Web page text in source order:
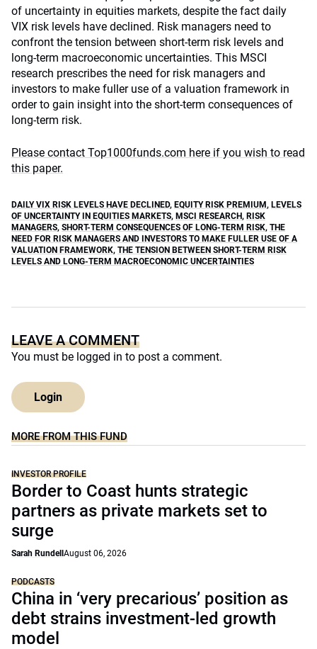
of uncertainty in equities markets, despite the fact daily
VIX risk levels have declined. Risk managers need to
confront the tension between short-term risk levels and
long-term macroeconomic uncertainties. This MSCI
research prescribes the need for risk managers and
investors to make fuller use of a valuation framework in
order to gain insight into the short-term consequences of
long-term risk.
Please contact Top1000funds.com here if you wish to read
this paper.
DAILY VIX RISK LEVELS HAVE DECLINED, EQUITY RISK PREMIUM, LEVELS
OF UNCERTAINTY IN EQUITIES MARKETS, MSCI RESEARCH, RISK
MANAGERS, SHORT-TERM CONSEQUENCES OF LONG-TERM RISK, THE
NEED FOR RISK MANAGERS AND INVESTORS TO MAKE FULLER USE OF A
VALUATION FRAMEWORK, THE TENSION BETWEEN SHORT-TERM RISK
LEVELS AND LONG-TERM MACROECONOMIC UNCERTAINTIES
LEAVE A COMMENT
You must be logged in to post a comment.
Login
MORE FROM THIS FUND
INVESTOR PROFILE
Border to Coast hunts strategic
partners as private markets set to
surge
Sarah Rundell August 06, 2026
PODCASTS
China in ‘very precarious’ position as
debt strains investment-led growth
model